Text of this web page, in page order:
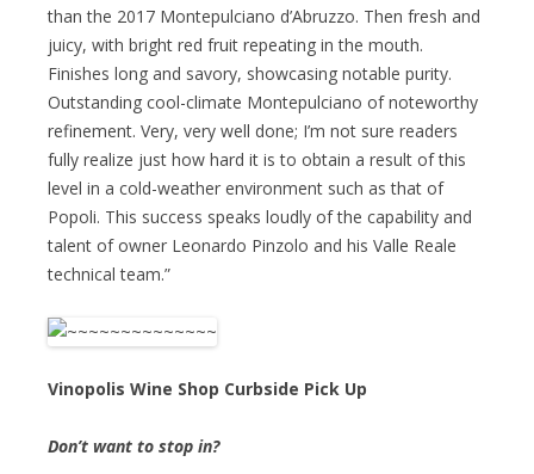
than the 2017 Montepulciano d’Abruzzo. Then fresh and
juicy, with bright red fruit repeating in the mouth.
Finishes long and savory, showcasing notable purity.
Outstanding cool-climate Montepulciano of noteworthy
refinement. Very, very well done; I’m not sure readers
fully realize just how hard it is to obtain a result of this
level in a cold-weather environment such as that of
Popoli. This success speaks loudly of the capability and
talent of owner Leonardo Pinzolo and his Valle Reale
technical team.”
Vinopolis Wine Shop Curbside Pick Up
Don’t want to stop in?